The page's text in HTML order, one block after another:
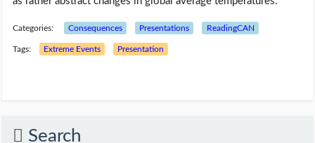
Categories: Consequences Presentations ReadingCAN
Tags: Extreme Events Presentation
Search